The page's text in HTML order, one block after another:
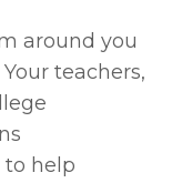
around you
teachers,
to help